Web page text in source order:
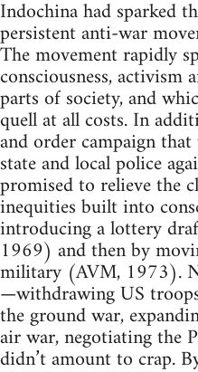
Indochina had sparked
persistent anti-war
The movement rapidly
consciousness, activism
parts of society, and
quell at all costs. In
and order campaign
state and local police
promised to relieve the
inequities built into
introducing a lottery
1969) and then by
military (AVM, 1973).
—withdrawing US
the ground war,
air war, negotiating the
didn’t amount to crap.